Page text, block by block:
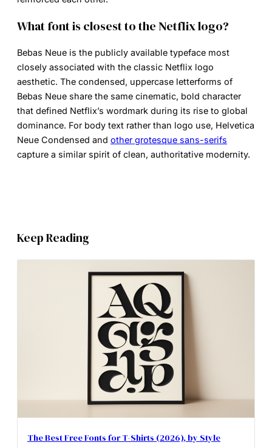
What font is closest to the Netflix logo?
Bebas Neue is the publicly available typeface most
closely associated with the classic Netflix logo
aesthetic. The condensed, uppercase letterforms of
Bebas Neue share the same cinematic, bold character
that defined Netflix’s wordmark during its rise to global
dominance. For body text rather than logo use, Helvetica
Neue Condensed and other grotesque sans-serifs
capture a similar spirit of clean, authoritative modernity.
Keep Reading
The Best Free Fonts for T-Shirts (2026), by Style